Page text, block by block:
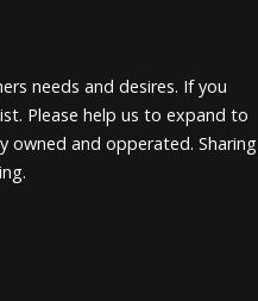
needs and desires. If you
Please help us to expand to
owned and opperated. Sharing